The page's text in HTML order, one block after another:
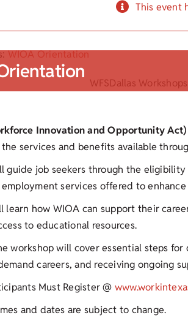
This event
WIOA Orientation
Innovation and Opportunity
services and benefits available
guide job seekers through the
services offered to enhance
learn how WIOA can support their
to educational resources.
workshop will cover essential steps
careers, and receiving ongoing
Must Register @
and dates are subject to change.